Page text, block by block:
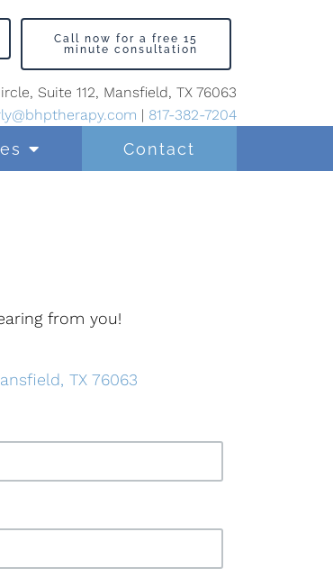
Contact
Call now for a free 15
minute consultation
Suite 112, Mansfield, TX 76063
| 817-382-7204
from you!
TX 76063